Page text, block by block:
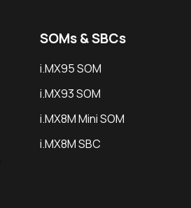
SOMs & SBCs
i.MX95 SOM
i.MX93 SOM
i.MX8M Mini SOM
i.MX8M SBC